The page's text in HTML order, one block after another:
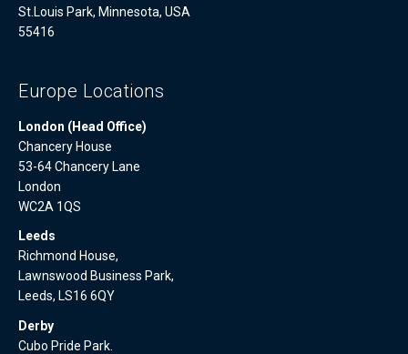
St.Louis Park, Minnesota, USA
55416
Europe Locations
London (Head Office)
Chancery House
53-64 Chancery Lane
London
WC2A 1QS
Leeds
Richmond House,
Lawnswood Business Park,
Leeds, LS16 6QY
Derby
Cubo Pride Park.